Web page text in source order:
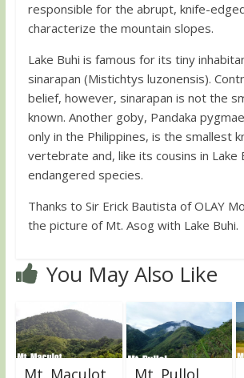
responsible for the abrupt, knife-
characterize the mountain slopes.
Lake Buhi is famous for its tiny
sinarapan (Mistichtys luzonensis).
belief, however, sinarapan is not the
known. Another goby, Pandaka
only in the Philippines, is the smallest
vertebrate and, like its cousins in Lake
endangered species.
Thanks to Sir Erick Bautista of OLAY
the picture of Mt. Asog with Lake Buhi.
You May Also Like